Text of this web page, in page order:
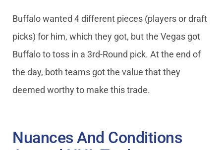
Buffalo wanted 4 different pieces (players or draft
picks) for him, which they got, but the Vegas got
Buffalo to toss in a 3rd-Round pick. At the end of
the day, both teams got the value that they
deemed worthy to make this trade.
Nuances And Conditions